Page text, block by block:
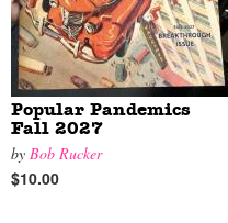
Popular Pandemics
Fall 2027
by Bob Rucker
$10.00